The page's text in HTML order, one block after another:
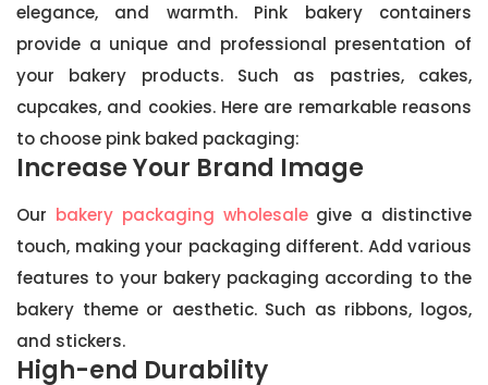
elegance, and warmth. Pink bakery containers
provide a unique and professional presentation of
your bakery products. Such as pastries, cakes,
cupcakes, and cookies. Here are remarkable reasons
to choose pink baked packaging:
Increase Your Brand Image
Our bakery packaging wholesalegive a distinctive
touch, making your packaging different. Add various
features to your bakery packaging according to the
bakery theme or aesthetic. Such as ribbons, logos,
and stickers.
High-end Durability